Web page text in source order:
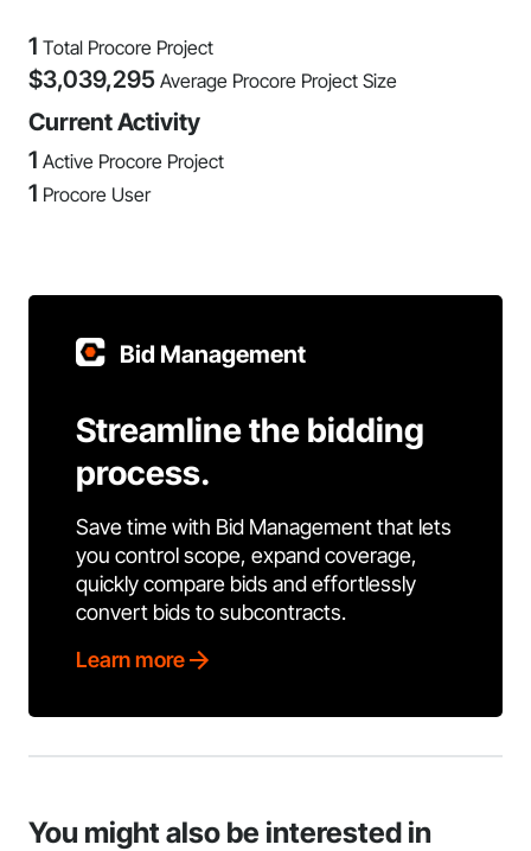
1 Total Procore Project
$3,039,295 Average Procore Project Size
Current Activity
1 Active Procore Project
1 Procore User
Bid Management
Streamline the bidding
process.
Save time with Bid Management that lets
you control scope, expand coverage,
quickly compare bids and effortlessly
convert bids to subcontracts.
Learn more
You might also be interested in